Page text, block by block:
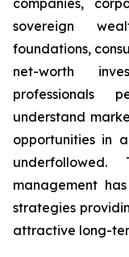
companies,
sovereign
foundations,
net-worth
professionals
understand
opportunities in
management
strategies
attractive long-